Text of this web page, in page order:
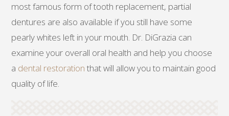
most famous form of tooth replacement, partial
dentures are also available if you still have some
pearly whites left in your mouth. Dr. DiGrazia can
examine your overall oral health and help you choose
a dental restorationthat will allow you to maintain good
quality of life.